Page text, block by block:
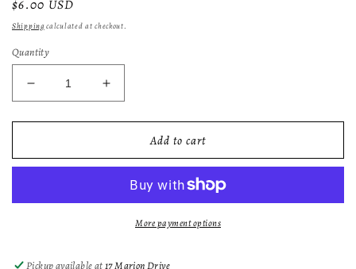
Regular
price
$6.00 USD
Shippingcalculated at checkout.
Quantity
Decrease
quantity
for
Flower
Increase
quantity
for
Gardenia
Flower
Melt
Add to cart
More payment options
Pickup available at17 Marion Drive